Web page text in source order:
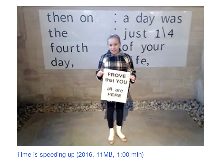
Time is speeding up (2016, 11MB, 1:00 min)